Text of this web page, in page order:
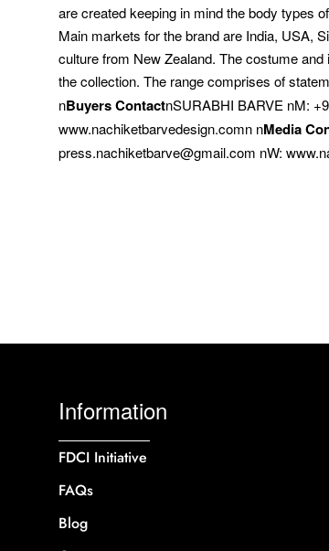
are created keeping in mind the body types
Main markets for the brand are India, USA,
culture from New Zealand. The costume
the collection. The range comprises of
nBuyers ContactnSURABHI BARVE nM:
www.nachiketbarvedesign.comn nMedia
press.nachiketbarve@gmail.com nW:
Information
FDCI Initiative
FAQs
Blog